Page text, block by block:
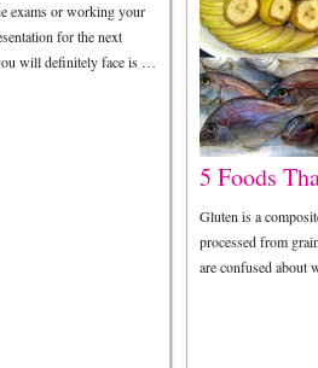
exams or working your
for the next
will definitely face is …
5 Foods
Gluten is a
processed from
are confused about